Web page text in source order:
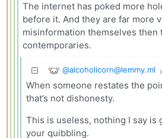
The internet has poked more
before it. And they are far more
misinformation themselves then
contemporaries.
@alcoholicorn@lemmy.ml
When someone restates the
that’s not dishonesty.
This is useless, nothing I say is
your quibbling.